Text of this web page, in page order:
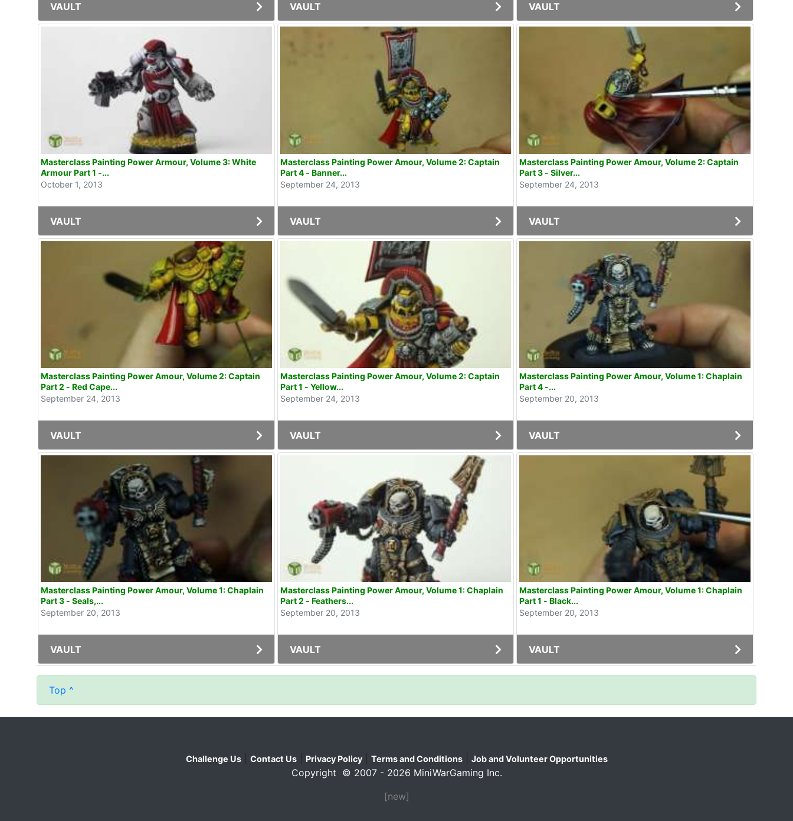
VAULT VAULT VAULT
Masterclass Painting Power Armour, Volume 3: White
Armour Part 1 -...
October 1, 2013
VAULT
Masterclass Painting Power Amour, Volume 2: Captain
Part 4 - Banner...
September 24, 2013
VAULT
Masterclass Painting Power Amour, Volume 2: Captain
Part 3 - Silver...
September 24, 2013
VAULT
Masterclass Painting Power Amour, Volume 2: Captain
Part 2 - Red Cape...
September 24, 2013
VAULT
Masterclass Painting Power Amour, Volume 2: Captain
Part 1 - Yellow...
September 24, 2013
VAULT
Masterclass Painting Power Amour, Volume 1: Chaplain
Part 4 -...
September 20, 2013
VAULT
Masterclass Painting Power Amour, Volume 1: Chaplain
Part 3 - Seals,...
September 20, 2013
VAULT
Masterclass Painting Power Amour, Volume 1: Chaplain
Part 2 - Feathers...
September 20, 2013
VAULT
Masterclass Painting Power Amour, Volume 1: Chaplain
Part 1 - Black...
September 20, 2013
VAULT
Top ^
Challenge Us| Contact Us| Privacy Policy| Terms and Conditions| Job and Volunteer Opportunities
Copyright © 2007 - 2026 MiniWarGaming Inc.
[new]